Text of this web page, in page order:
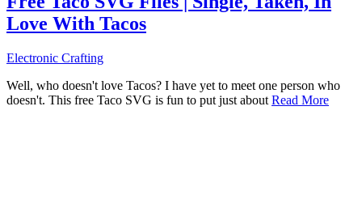
Love With Tacos
Electronic Crafting
Well, who doesn't love Tacos? I have yet to meet one person who
doesn't. This free Taco SVG is fun to put just about Read More